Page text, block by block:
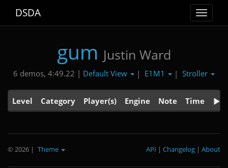
Toggle
DSDA
gum Justin Ward
6 demos, 4:49.22 | Default View | E1M1 | Stroller
Level Category Player(s) Engine Note Time
© 2026 | Theme About
|
Changelog
|
API